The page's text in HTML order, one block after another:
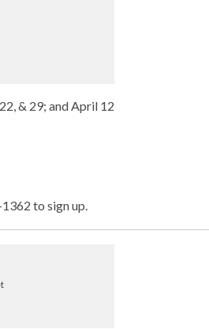
& 29; and April 12
to sign up.